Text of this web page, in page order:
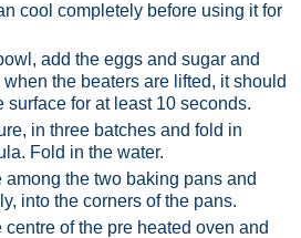
cool completely before using it for
add the eggs and sugar and
the beaters are lifted, it should
surface for at least 10 seconds.
in three batches and fold in
Fold in the water.
among the two baking pans and
into the corners of the pans.
centre of the pre heated oven and